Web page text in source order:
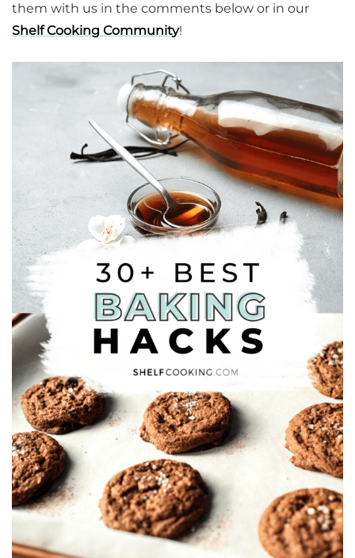
them with us in the comments below or in our
Shelf Cooking Community!